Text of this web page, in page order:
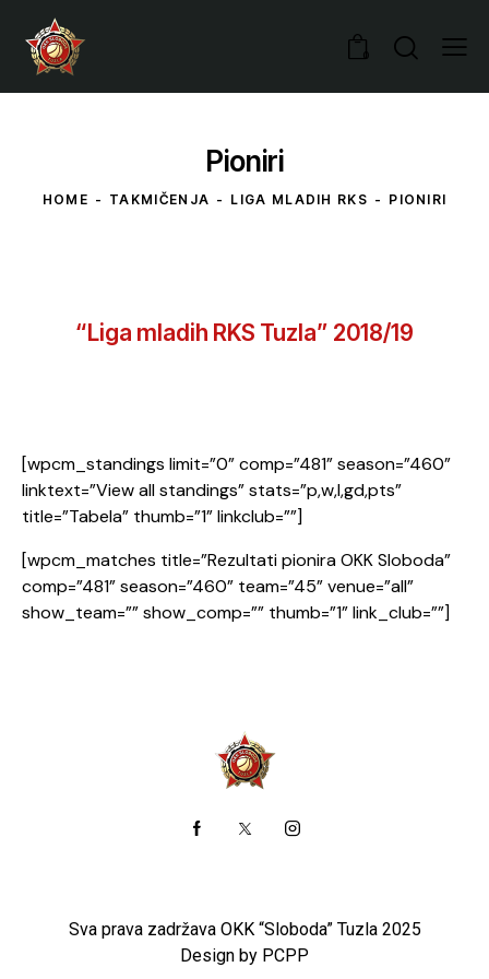
0
Pioniri
HOME TAKMIČENJA LIGA MLADIH RKS PIONIRI
“Liga mladih RKS Tuzla” 2018/19
[wpcm_standings limit=”0” comp=”481” season=”460”
linktext=”View all standings” stats=”p,w,l,gd,pts”
title=”Tabela” thumb=”1” linkclub=””]
[wpcm_matches title=”Rezultati pionira OKK Sloboda”
comp=”481” season=”460” team=”45” venue=”all”
show_team=”” show_comp=”” thumb=”1” link_club=””]
Sva prava zadržava OKK “Sloboda” Tuzla 2025
Design by PCPP